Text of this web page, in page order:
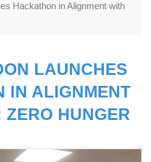
Hackathon in Alignment with
LAUNCHES
IN ALIGNMENT
HUNGER